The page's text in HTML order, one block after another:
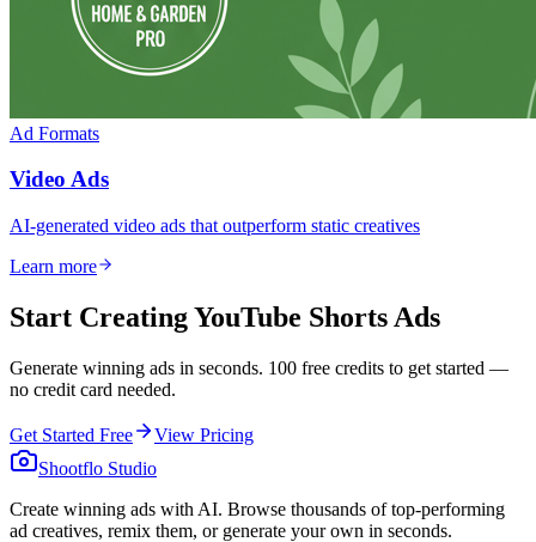
Ad Formats
Video Ads
AI-generated video ads that outperform static creatives
Learn more
Start Creating YouTube Shorts Ads
Generate winning ads in seconds. 100 free credits to get started —
no credit card needed.
Get Started Free
View Pricing
Shootflo Studio
Create winning ads with AI. Browse thousands of top-performing
ad creatives, remix them, or generate your own in seconds.